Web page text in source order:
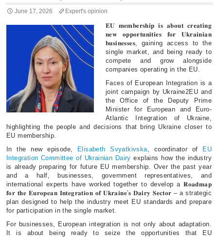
June 17, 2026 Expert's opinion
𝐄𝐔 𝐦𝐞𝐦𝐛𝐞𝐫𝐬𝐡𝐢𝐩 𝐢𝐬 𝐚𝐛𝐨𝐮𝐭 𝐜𝐫𝐞𝐚𝐭𝐢𝐧𝐠
𝐧𝐞𝐰 𝐨𝐩𝐩𝐨𝐫𝐭𝐮𝐧𝐢𝐭𝐢𝐞𝐬 𝐟𝐨𝐫 𝐔𝐤𝐫𝐚𝐢𝐧𝐢𝐚𝐧
𝐛𝐮𝐬𝐢𝐧𝐞𝐬𝐬𝐞𝐬, gaining access to the
single market, and being ready to
compete and grow alongside
companies operating in the EU.
Faces of European Integration is a
joint campaign by Ukraine2EU and
the Office of the Deputy Prime
Minister for European and Euro-
Atlantic Integration of Ukraine,
highlighting the people and decisions that bring Ukraine closer to
EU membership.
In the new episode,
Elisabeth Svyatkivska, coordinator of
EU
Integration Committee of Ukrainian Dairy explains how the industry
is already preparing for future EU membership. Over the past year
and a half, businesses, government representatives, and
international experts have worked together to develop a 𝐑𝐨𝐚𝐝𝐦𝐚𝐩
𝐟𝐨𝐫 𝐭𝐡𝐞 𝐄𝐮𝐫𝐨𝐩𝐞𝐚𝐧 𝐈𝐧𝐭𝐞𝐠𝐫𝐚𝐭𝐢𝐨𝐧 𝐨𝐟 𝐔𝐤𝐫𝐚𝐢𝐧𝐞’𝐬 𝐃𝐚𝐢𝐫𝐲 𝐒𝐞𝐜𝐭𝐨𝐫 – a strategic
plan designed to help the industry meet EU standards and prepare
for participation in the single market.
For businesses, European integration is not only about adaptation.
It is about being ready to seize the opportunities that EU